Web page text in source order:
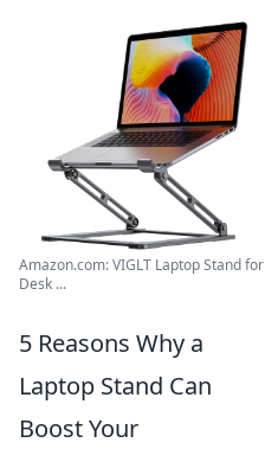
Amazon.com: VIGLT Laptop Stand for
Desk ...
5 Reasons Why a
Laptop Stand Can
Boost Your